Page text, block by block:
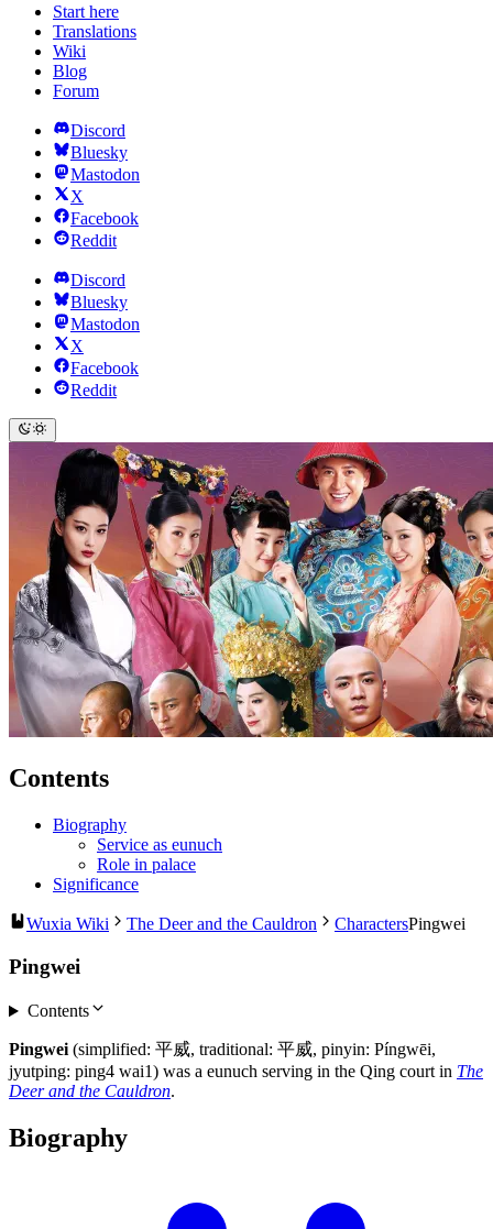
Start here
Translations
Wiki
Blog
Forum
Discord
Bluesky
Mastodon
X
Facebook
Reddit
Discord
Bluesky
Mastodon
X
Facebook
Reddit
Contents
Biography
Service as eunuch
Role in palace
Significance
Wuxia Wiki The Deer and the Cauldron CharactersPingwei
Pingwei
Contents
Pingwei (simplified: 平威, traditional: 平威, pinyin: Píngwēi,
jyutping: ping4 wai1) was a eunuch serving in the Qing court in The
Deer and the Cauldron.
Biography